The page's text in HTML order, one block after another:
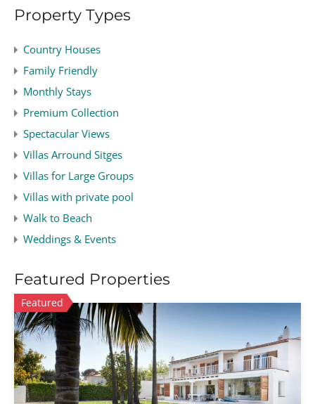
Property Types
Country Houses
Family Friendly
Monthly Stays
Premium Collection
Spectacular Views
Villas Arround Sitges
Villas for Large Groups
Villas with private pool
Walk to Beach
Weddings & Events
Featured Properties
Featured